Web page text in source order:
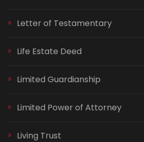
Letter of Testamentary
Life Estate Deed
Limited Guardianship
Limited Power of Attorney
Living Trust